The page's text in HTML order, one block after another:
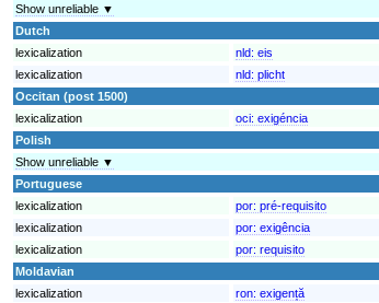
Show unreliable ▼
Dutch
lexicalization
nld: eis
lexicalization
nld: plicht
Occitan (post 1500)
lexicalization
oci: exigéncia
Polish
Show unreliable ▼
Portuguese
lexicalization
por: pré-requisito
lexicalization
por: exigência
lexicalization
por: requisito
Moldavian
lexicalization
ron: exigență